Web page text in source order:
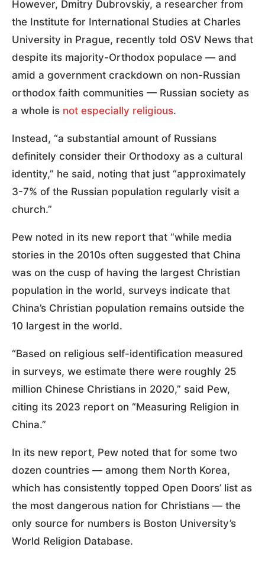
However, Dmitry Dubrovskiy, a researcher from
the Institute for International Studies at Charles
University in Prague, recently told OSV News that
despite its majority-Orthodox populace — and
amid a government crackdown on non-Russian
orthodox faith communities — Russian society as
a whole is not especially religious.
Instead, “a substantial amount of Russians
definitely consider their Orthodoxy as a cultural
identity,” he said, noting that just “approximately
3-7% of the Russian population regularly visit a
church.”
Pew noted in its new report that “while media
stories in the 2010s often suggested that China
was on the cusp of having the largest Christian
population in the world, surveys indicate that
China’s Christian population remains outside the
10 largest in the world.
“Based on religious self-identification measured
in surveys, we estimate there were roughly 25
million Chinese Christians in 2020,” said Pew,
citing its 2023 report on “Measuring Religion in
China.”
In its new report, Pew noted that for some two
dozen countries — among them North Korea,
which has consistently topped Open Doors’ list as
the most dangerous nation for Christians — the
only source for numbers is Boston University’s
World Religion Database.